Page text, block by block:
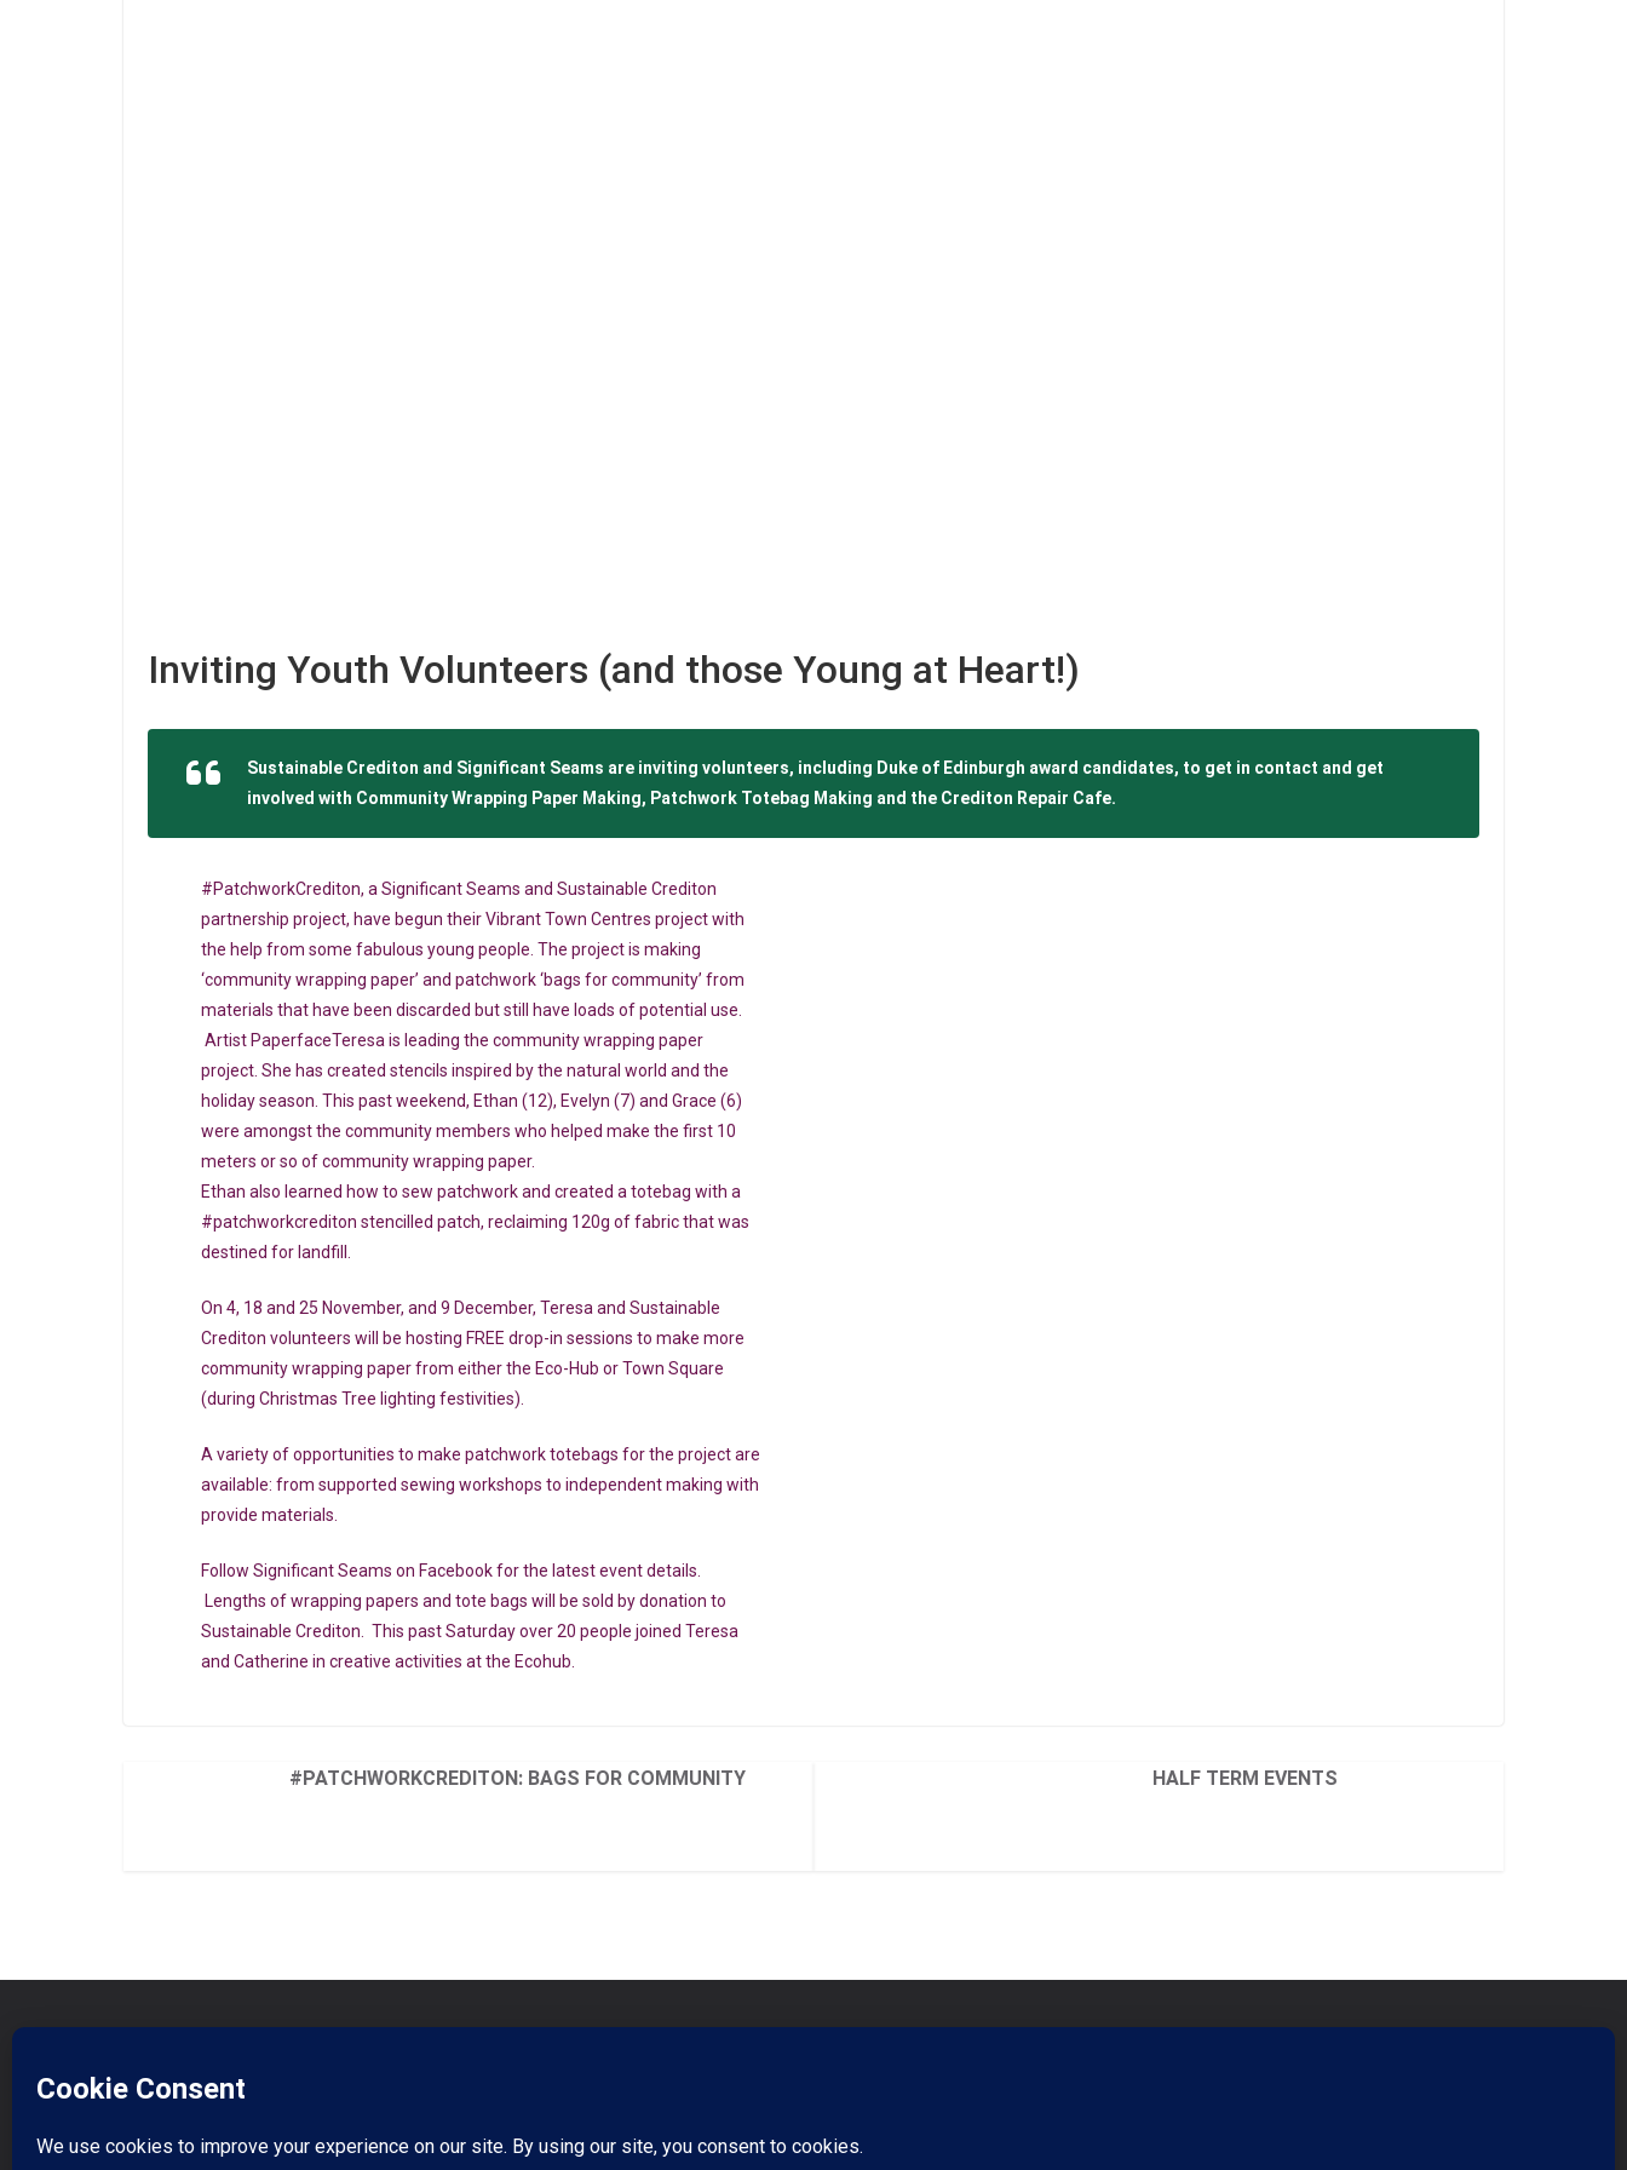
Inviting Youth Volunteers (and those Young at Heart!)
Sustainable Crediton and Significant Seams are inviting volunteers, including Duke of Edinburgh award candidates, to get in contact and get
involved with Community Wrapping Paper Making, Patchwork Totebag Making and the Crediton Repair Cafe.
#PatchworkCrediton, a Significant Seams and Sustainable Crediton
partnership project, have begun their Vibrant Town Centres project with
the help from some fabulous young people. The project is making
‘community wrapping paper’ and patchwork ‘bags for community’ from
materials that have been discarded but still have loads of potential use.
Artist PaperfaceTeresa is leading the community wrapping paper
project. She has created stencils inspired by the natural world and the
holiday season. This past weekend, Ethan (12), Evelyn (7) and Grace (6)
were amongst the community members who helped make the first 10
meters or so of community wrapping paper.
Ethan also learned how to sew patchwork and created a totebag with a
#patchworkcrediton stencilled patch, reclaiming 120g of fabric that was
destined for landfill.
On 4, 18 and 25 November, and 9 December, Teresa and Sustainable
Crediton volunteers will be hosting FREE drop-in sessions to make more
community wrapping paper from either the Eco-Hub or Town Square
(during Christmas Tree lighting festivities).
A variety of opportunities to make patchwork totebags for the project are
available: from supported sewing workshops to independent making with
provide materials.
Follow Significant Seams on Facebook for the latest event details.
Lengths of wrapping papers and tote bags will be sold by donation to
Sustainable Crediton. This past Saturday over 20 people joined Teresa
and Catherine in creative activities at the Ecohub.
#PATCHWORKCREDITON: BAGS FOR COMMUNITY HALF TERM EVENTS
Book On EventbriteDonate to Support our workWatch our videos